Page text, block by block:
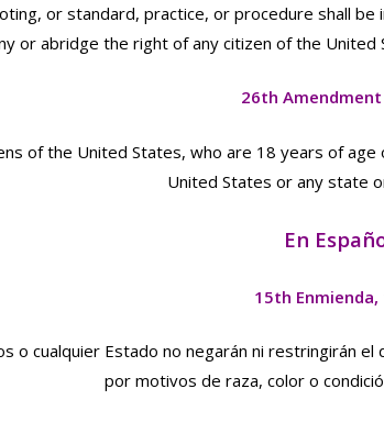
or standard, practice, or procedure shall
or abridge the right of any citizen of the
26th
of the United States, who are 18 years of
United States or any state
En
15th Enmienda,
o cualquier Estado no negarán ni restringirán
por motivos de raza, color o